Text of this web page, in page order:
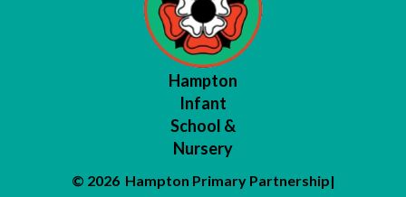
Hampton
Infant
School &
Nursery
© 2026 Hampton Primary Partnership|